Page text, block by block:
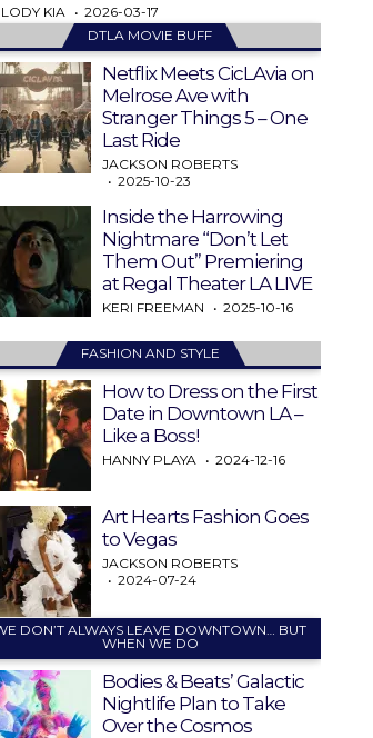
KIA
2026-03-17
DTLA MOVIE BUFF
Netflix Meets CicLAvia on
Melrose Ave with
Stranger Things 5 – One
Last Ride
JACKSON ROBERTS
2025-10-23
Inside the Harrowing
Nightmare “Don’t Let
Them Out” Premiering
at Regal Theater LA LIVE
KERI FREEMAN 2025-10-16
FASHION AND STYLE
How to Dress on the First
Date in Downtown LA –
Like a Boss!
HANNY PLAYA 2024-12-16
Art Hearts Fashion Goes
to Vegas
JACKSON ROBERTS
2024-07-24
DON’T ALWAYS LEAVE DOWNTOWN… BUT
WHEN WE DO
Bodies & Beats’ Galactic
Nightlife Plan to Take
Over the Cosmos